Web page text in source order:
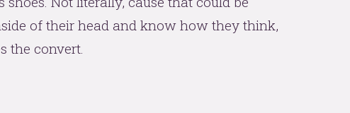
of their head and know how they think,
the convert.